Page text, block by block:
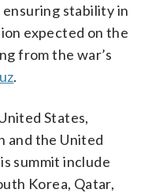
ensuring stability in
expected on the
from the war’s
.
States,
and the United
summit include
Korea, Qatar,